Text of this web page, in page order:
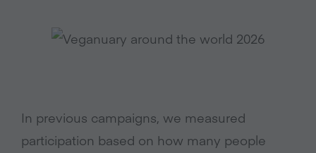
In previous campaigns, we measured
participation based on how many people